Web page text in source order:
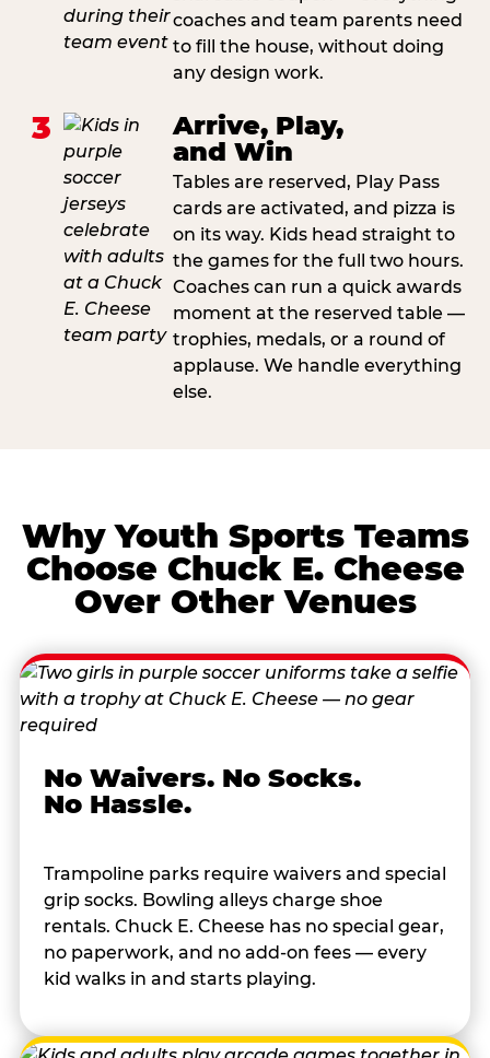
coaches and team parents need
to fill the house, without doing
any design work.
3
Arrive, Play,
and Win
Tables are reserved, Play Pass
cards are activated, and pizza is
on its way. Kids head straight to
the games for the full two hours.
Coaches can run a quick awards
moment at the reserved table —
trophies, medals, or a round of
applause. We handle everything
else.
Why Youth Sports Teams
Choose Chuck E. Cheese
Over Other Venues
No Waivers. No Socks.
No Hassle.
Trampoline parks require waivers and special
grip socks. Bowling alleys charge shoe
rentals. Chuck E. Cheese has no special gear,
no paperwork, and no add-on fees — every
kid walks in and starts playing.